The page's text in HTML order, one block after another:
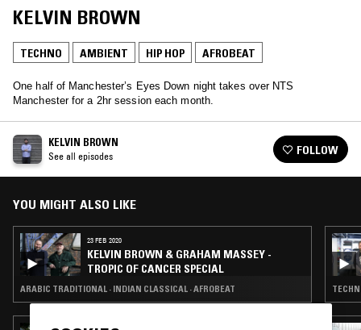
KELVIN BROWN
TECHNO AMBIENT HIP HOP AFROBEAT
One half of Manchester’s Eyes Down night takes over NTS
Manchester for a 2hr session each month.
KELVIN BROWN
See all episodes FOLLOW
YOU MIGHT ALSO LIKE
23 FEB 2020
KELVIN BROWN & GRAHAM MASSEY -
TROPIC OF CANCER SPECIAL
ARABIC TRADITIONAL · INDIAN CLASSICAL · AFROBEAT